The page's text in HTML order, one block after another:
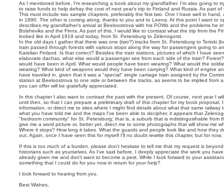
и
е
As I mentioned before, I'm researching a book about my grandfather. I'm also going to
to raise funds to help defray the cost of next year's trip to Finland and Russia. As part
This must include two sample chapters, preferably the first two. One I have well in
in 1890. The other is coming along, thanks to you and to Leena. At this point I want to
describes my grandfather's arrival at Beeloostrova with his POWs and the problems he
Bolsheviks and the Finns. As part of this, I would like to contrast what the trip from the
looked like in April 1919 and today, from St. Petersburg to Zelenogorst.
In the old days I gather that there was one (two?) tracks from St. Petersburg to Terioki
train passed through forests with various stops along the way for passengers going to
Karelian Finland. Is that correct? Besides the train stations, pictures of which I have
elaborate dachas, what else would a passenger see from each side of the train?
would have been in April. What would people have been wearing? What would the
wearing? What kind of weapons would they have been carrying? What kind of engine
have traveled in, given that it was a "special" single carriage train assigned by the
station at Beeloostrova to one side or between the tracks, as seems to be implied from
you can offer will be gratefully appreciated.
In this chapter I also want to contrast the past with the present. Of course, next year I
until then, so that I can prepare a preliminary draft of this chapter for my book proposal,
information, or direct me to sites where I might find details about what that same railway
what you have told me and the maps I've been able to decipher, it appears that
"bedroom community" for St. Petersburg; that is, a suburb that is indistingusihable from
give me a word picture or, better yet, direct me to some photographs that will show me
Where it stops? How long it takes. What the guards and people look like and how they
out. Again, once I have seen this for myself I'll no doubt rewrite this chapter, but for
If this is too much of a burden, please don't hesitate to tell me that my request is
historians such as yourselves. As I've said before, I deeply appreciate the work you
already given me and don't want to become a pest. While I look forward to your
something that I could do for you now in return for your help?
I look forward to hearing from you.
Best Wishes,